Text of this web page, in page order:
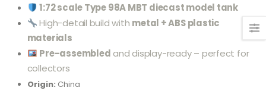
1:72 scale Type 98A MBT diecast model tank
High-detail build with metal + ABS plastic
materials
Pre-assembled and display-ready – perfect for
collectors
Origin: China